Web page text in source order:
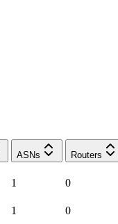
ASNs Routers
1 0
1 0